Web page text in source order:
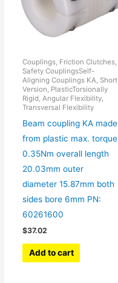
Couplings, Friction Clutches,
Safety CouplingsSelf-
Aligning Couplings KA, Short
Version, PlasticTorsionally
Rigid, Angular Flexibility,
Transversal Flexibility
Beam coupling KA made
from plastic max. torque
0.35Nm overall length
20.03mm outer
diameter 15.87mm both
sides bore 6mm PN:
60261600
$37.02
Add to cart